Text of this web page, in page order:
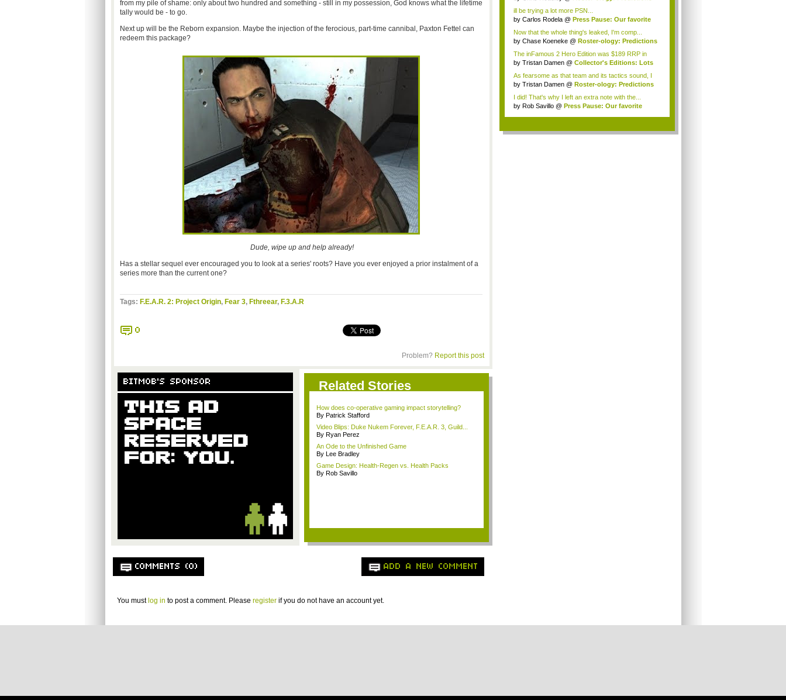
from my pile of shame: only about two hundred and something - still in my possession, God knows what the lifetime
tally would be - to go.
Next up will be the Reborn expansion. Maybe the injection of the ferocious, part-time cannibal, Paxton Fettel can
redeem this package?
Dude, wipe up and help already!
Has a stellar sequel ever encouraged you to look at a series' roots? Have you ever enjoyed a prior instalment of a
series more than the current one?
Tags: F.E.A.R. 2: Project Origin, Fear 3, Fthreear, F.3.A.R
0
Problem? Report this post
BITMOB'S SPONSOR Related Stories
How does co-operative gaming impact storytelling?
By Patrick Stafford
Video Blips: Duke Nukem Forever, F.E.A.R. 3, Guild...
By Ryan Perez
An Ode to the Unfinished Game
By Lee Bradley
Game Design: Health-Regen vs. Health Packs
By Rob Savillo
COMMENTS (0) ADD A NEW COMMENT
You must log in to post a comment. Please registerif you do not have an account yet.
ill be trying a lot more PSN...
by Carlos Rodela @ Press Pause: Our favorite
Now that the whole thing's leaked, I'm comp...
by Chase Koeneke @ Roster-ology: Predictions
The inFamous 2 Hero Edition was $189 RRP in
Austral...
by Tristan Damen @ Collector's Editions: Lots
As fearsome as that team and its tactics sound, I
a...
by Tristan Damen @ Roster-ology: Predictions
I did! That's why I left an extra note with the...
by Rob Savillo @ Press Pause: Our favorite